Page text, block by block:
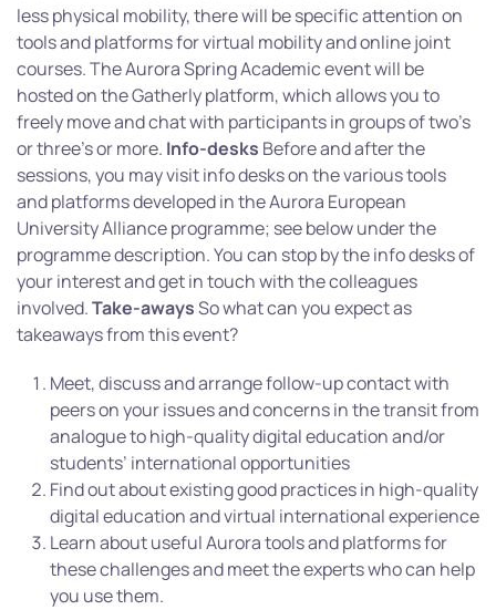
less physical mobility, there will be specific attention on
tools and platforms for virtual mobility and online joint
courses. The Aurora Spring Academic event will be
hosted on the Gatherly platform, which allows you to
freely move and chat with participants in groups of two’s
or three’s or more. Info-desks Before and after the
sessions, you may visit info desks on the various tools
and platforms developed in the Aurora European
University Alliance programme; see below under the
programme description. You can stop by the info desks of
your interest and get in touch with the colleagues
involved.Take-awaysSo what can you expect as
takeaways from this event?
Meet, discuss and arrange follow-up contact with
peers on your issues and concerns in the transit from
analogue to high-quality digital education and/or
students’ international opportunities
Find out about existing good practices in high-quality
digital education and virtual international experience
Learn about useful Aurora tools and platforms for
these challenges and meet the experts who can help
you use them.